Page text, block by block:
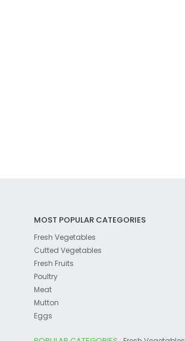
MOST POPULAR CATEGORIES
Fresh Vegetables
Cutted Vegetables
Fresh Fruits
Poultry
Meat
Mutton
Eggs